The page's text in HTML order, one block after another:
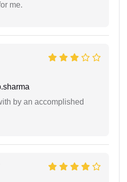
me.
by an accomplished